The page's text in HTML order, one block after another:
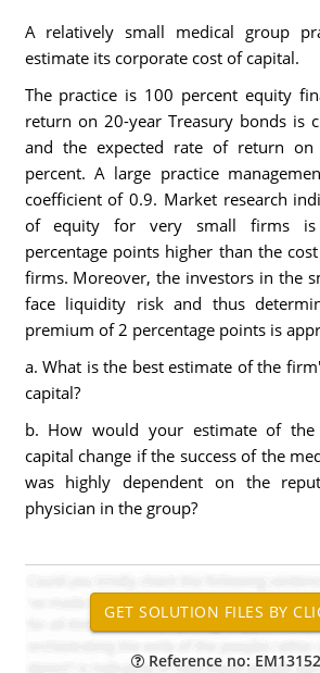
A relatively small medical group
estimate its corporate cost of capital.
The practice is 100 percent equity
return on 20-year Treasury bonds is
and the expected rate of return
percent. A large practice
coefficient of 0.9. Market research
of equity for very small firms is
percentage points higher than the
firms. Moreover, the investors in the
face liquidity risk and thus
premium of 2 percentage points is
a. What is the best estimate of the
capital?
b. How would your estimate of
capital change if the success of the
was highly dependent on the
physician in the group?
Reference no: